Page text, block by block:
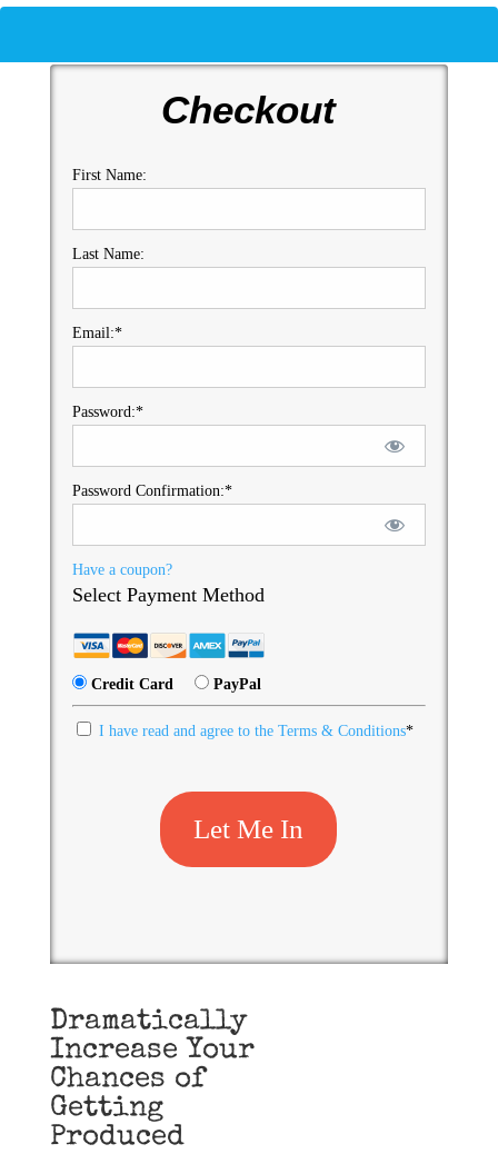
Checkout
First Name:
Last Name:
Email:*
Password:*
Password Confirmation:*
Have a coupon?
Select Payment Method
Credit Card PayPal
I have read and agree to the Terms & Conditions*
Dramatically
Increase Your
Chances of
Getting
Produced